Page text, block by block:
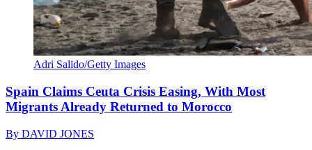
Adri Salido/Getty Images
Spain Claims Ceuta Crisis Easing, With Most
Migrants Already Returned to Morocco
By DAVID JONES